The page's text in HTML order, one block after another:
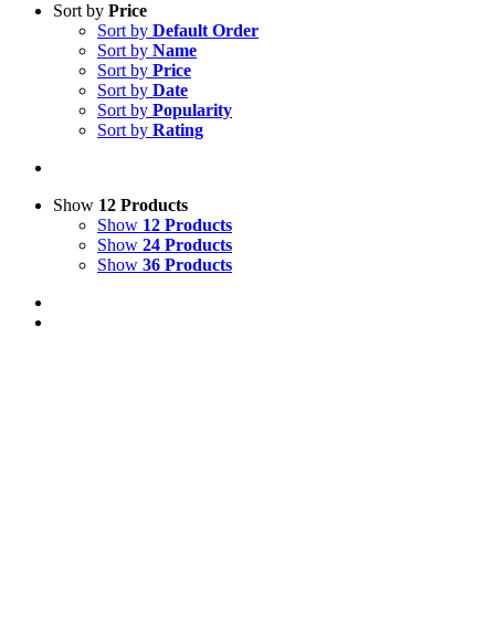
Sort by Price
Sort by Default Order
Sort by Name
Sort by Price
Sort by Date
Sort by Popularity
Sort by Rating
Show 12 Products
Show 12 Products
Show 24 Products
Show 36 Products